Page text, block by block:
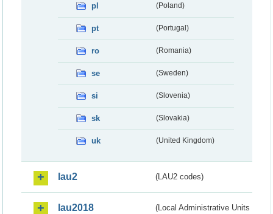
pl (Poland)
pt (Portugal)
ro (Romania)
se (Sweden)
si (Slovenia)
sk (Slovakia)
uk (United Kingdom)
lau2 (LAU2 codes)
lau2018
(Local Administrative Units